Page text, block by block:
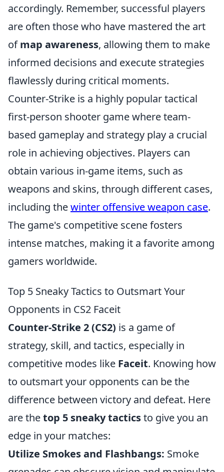
accordingly. Remember, successful players
are often those who have mastered the art
ofmap awareness, allowing them to make
informed decisions and execute strategies
flawlessly during critical moments.
Counter-Strike is a highly popular tactical
first-person shooter game where team-
based gameplay and strategy play a crucial
role in achieving objectives. Players can
obtain various in-game items, such as
weapons and skins, through different cases,
including thewinter offensive weapon case.
The game's competitive scene fosters
intense matches, making it a favorite among
gamers worldwide.
Top 5 Sneaky Tactics to Outsmart Your
Opponents in CS2 Faceit
Counter-Strike 2 (CS2) is a game of
strategy, skill, and tactics, especially in
competitive modes like Faceit. Knowing how
to outsmart your opponents can be the
difference between victory and defeat. Here
are thetop 5 sneaky tacticsto give you an
edge in your matches:
Utilize Smokes and Flashbangs: Smoke